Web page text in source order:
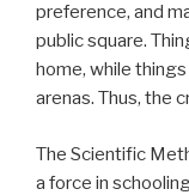
preference, and
public square.
home, while
arenas. Thus, the
The Scientific
a force in